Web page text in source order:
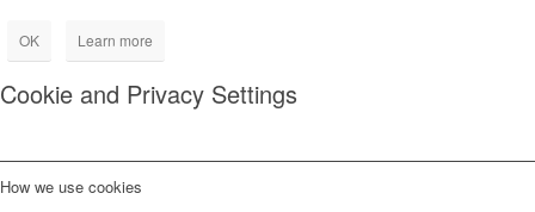
OK Learn more
Cookie and Privacy Settings
How we use cookies